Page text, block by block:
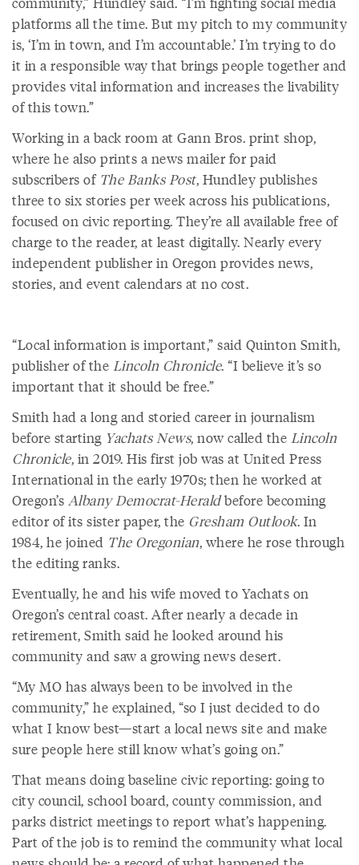
platforms all the time. But my pitch to my community
is, ‘I’m in town, and I’m accountable.’ I’m trying to do
it in a responsible way that brings people together and
provides vital information and increases the livability
of this town.”
Working in a back room at Gann Bros. print shop,
where he also prints a news mailer for paid
subscribers of The Banks Post, Hundley publishes
three to six stories per week across his publications,
focused on civic reporting. They’re all available free of
charge to the reader, at least digitally. Nearly every
independent publisher in Oregon provides news,
stories, and event calendars at no cost.
“Local information is important,” said Quinton Smith,
publisher of the Lincoln Chronicle. “I believe it’s so
important that it should be free.”
Smith had a long and storied career in journalism
before starting Yachats News, now called the Lincoln
Chronicle, in 2019. His first job was at United Press
International in the early 1970s; then he worked at
Oregon’s Albany Democrat-Heraldbefore becoming
editor of its sister paper, the Gresham Outlook. In
1984, he joined The Oregonian, where he rose through
the editing ranks.
Eventually, he and his wife moved to Yachats on
Oregon’s central coast. After nearly a decade in
retirement, Smith said he looked around his
community and saw a growing news desert.
“My MO has always been to be involved in the
community,” he explained, “so I just decided to do
what I know best—start a local news site and make
sure people here still know what’s going on.”
That means doing baseline civic reporting: going to
city council, school board, county commission, and
parks district meetings to report what’s happening.
Part of the job is to remind the community what local